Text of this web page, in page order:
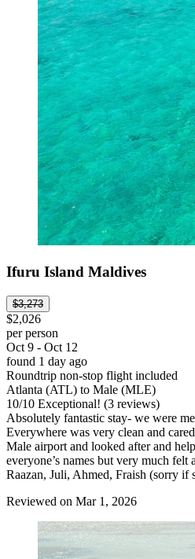
Ifuru Island Maldives
$3,273
$2,026
per person
Oct 9 - Oct 12
found 1 day ago
Roundtrip non-stop flight included
Atlanta (ATL) to Male (MLE)
10/10 Exceptional! (3 reviews)
Absolutely fantastic stay- we were
Everywhere was very clean and
Male airport and looked after and
everyone’s names but very much
Raazan, Juli, Ahmed, Fraish (sorry
Reviewed on Mar 1, 2026